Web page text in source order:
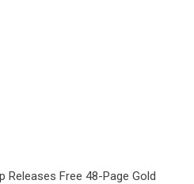
Releases Free 48-Page Gold